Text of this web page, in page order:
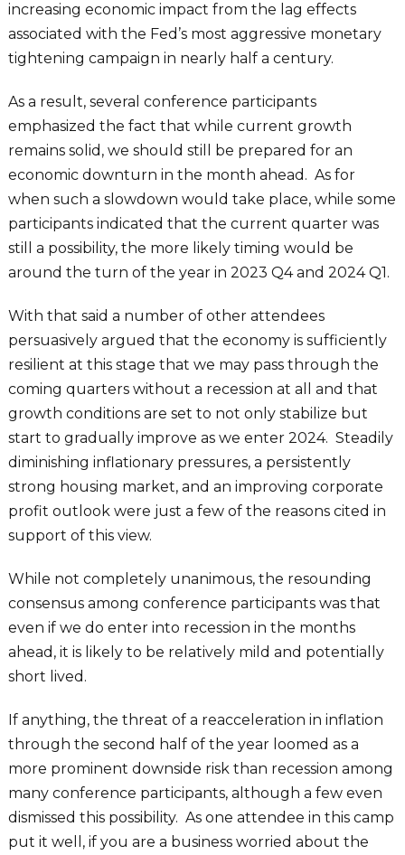
increasing economic impact from the lag effects
associated with the Fed’s most aggressive monetary
tightening campaign in nearly half a century.
As a result, several conference participants
emphasized the fact that while current growth
remains solid, we should still be prepared for an
economic downturn in the month ahead. As for
when such a slowdown would take place, while some
participants indicated that the current quarter was
still a possibility, the more likely timing would be
around the turn of the year in 2023 Q4 and 2024 Q1.
With that said a number of other attendees
persuasively argued that the economy is sufficiently
resilient at this stage that we may pass through the
coming quarters without a recession at all and that
growth conditions are set to not only stabilize but
start to gradually improve as we enter 2024. Steadily
diminishing inflationary pressures, a persistently
strong housing market, and an improving corporate
profit outlook were just a few of the reasons cited in
support of this view.
While not completely unanimous, the resounding
consensus among conference participants was that
even if we do enter into recession in the months
ahead, it is likely to be relatively mild and potentially
short lived.
If anything, the threat of a reacceleration in inflation
through the second half of the year loomed as a
more prominent downside risk than recession among
many conference participants, although a few even
dismissed this possibility. As one attendee in this camp
put it well, if you are a business worried about the